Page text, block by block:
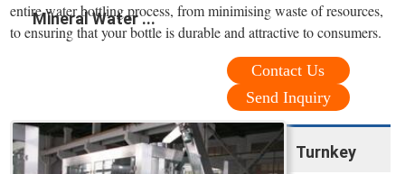
Mineral Water ...
entire water bottling process, from minimising waste of resources,
to ensuring that your bottle is durable and attractive to consumers.
Contact Us
Send Inquiry
Turnkey